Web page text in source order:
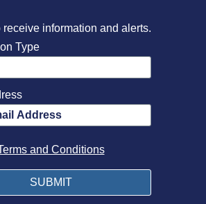
receive information and alerts.
Type
and Conditions